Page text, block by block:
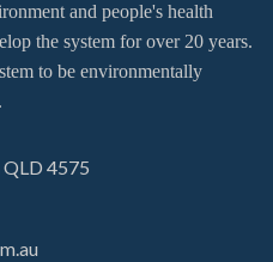
and people's health
the system for over 20 years.
to be environmentally
4575